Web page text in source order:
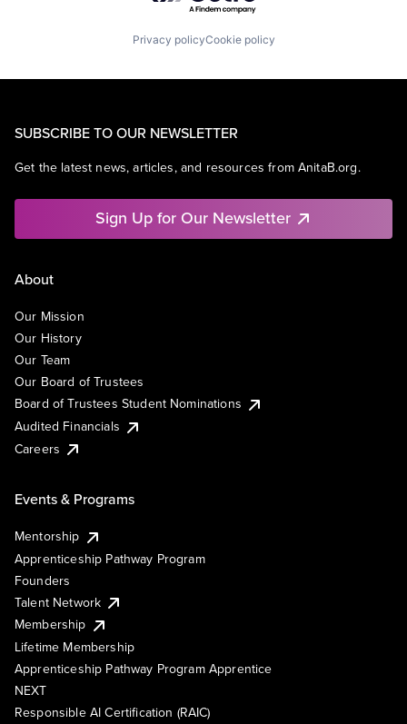
Privacy policyCookie policy
SUBSCRIBE TO OUR NEWSLETTER
Get the latest news, articles, and resources from AnitaB.org.
Sign Up for Our Newsletter
About
Our Mission
Our History
Our Team
Our Board of Trustees
Board of Trustees Student Nominations
Audited Financials
Careers
Events & Programs
Mentorship
Apprenticeship Pathway Program
Founders
Talent Network
Membership
Lifetime Membership
Apprenticeship Pathway Program Apprentice
NEXT
Responsible AI Certification (RAIC)